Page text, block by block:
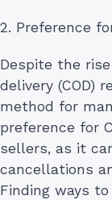
2. Preference
Despite the
delivery (COD)
method for
preference for
sellers, as it
cancellations
Finding ways